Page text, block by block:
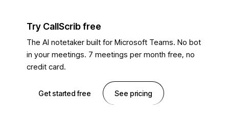
Try CallScrib free
The AI notetaker built for Microsoft Teams. No bot
in your meetings. 7 meetings per month free, no
credit card.
Get started free See pricing